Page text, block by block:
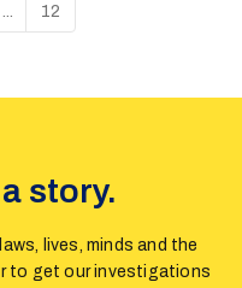
immorality to misrepresent
human rights
12
story.
lives, minds and the
to get our investigations